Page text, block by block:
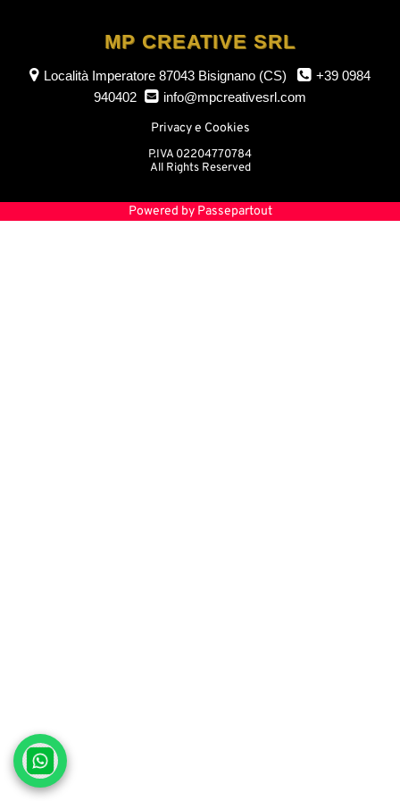
MP CREATIVE SRL
Località Imperatore87043 Bisignano (CS)
+39 0984
940402
info@mpcreativesrl.com
Privacy e Cookies
P.IVA 02204770784
All Rights Reserved
Powered by Passepartout